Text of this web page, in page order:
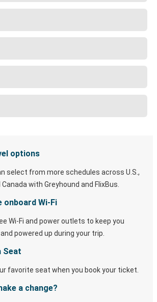
options
select from more schedules across U.S.,
with Greyhound and FlixBus.
onboard Wi-Fi
Wi-Fi and power outlets to keep you
powered up during your trip.
Seat
favorite seat when you book your ticket.
a change?